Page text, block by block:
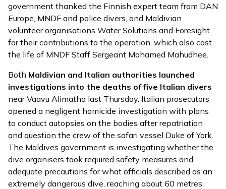
government thanked the Finnish expert team from DAN
Europe, MNDF and police divers, and Maldivian
volunteer organisations Water Solutions and Foresight
for their contributions to the operation, which also cost
the life of MNDF Staff Sergeant Mohamed Mahudhee.
Both Maldivian and Italian authorities launched
investigations into the deaths of five Italian divers
near Vaavu Alimatha last Thursday. Italian prosecutors
opened a negligent homicide investigation with plans
to conduct autopsies on the bodies after repatriation
and question the crew of the safari vessel Duke of York.
The Maldives government is investigating whether the
dive organisers took required safety measures and
adequate precautions for what officials described as an
extremely dangerous dive, reaching about 60 metres